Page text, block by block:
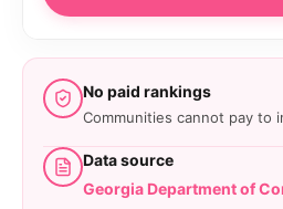
No paid rankings
Communities cannot pay to
Data source
Georgia Department of